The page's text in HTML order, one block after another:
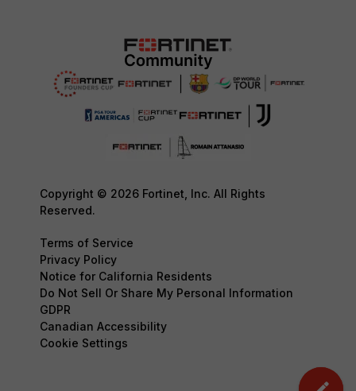
Copyright © 2026 Fortinet, Inc. All Rights
Reserved.
Terms of Service
Privacy Policy
Notice for California Residents
Do Not Sell Or Share My Personal Information
GDPR
Canadian Accessibility
Cookie Settings